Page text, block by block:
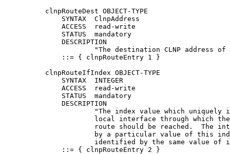
          clnpRouteDest OBJECT-TYPE
              SYNTAX  ClnpAddress
              ACCESS  read-write
              STATUS  mandatory
              DESCRIPTION
"The destination CLNP address of
              ::= { clnpRouteEntry 1 }
          clnpRouteIfIndex OBJECT-TYPE
              SYNTAX  INTEGER
              ACCESS  read-write
              STATUS  mandatory
              DESCRIPTION
"The index value which uniquely
local interface through which
route should be reached.  The
by a particular value of this
identified by the same value of
              ::= { clnpRouteEntry 2 }